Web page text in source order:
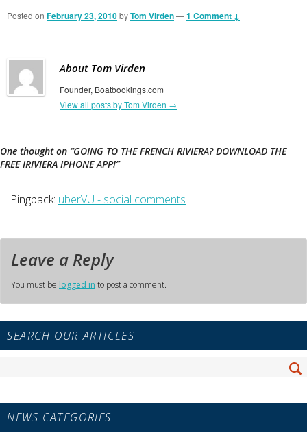
Posted on February 23, 2010byTom Virden—1 Comment ↓
About Tom Virden
Founder, Boatbookings.com
View all posts by Tom Virden →
One thought on “GOING TO THE FRENCH RIVIERA? DOWNLOAD THE
FREE IRIVIERA IPHONE APP!”
Pingback: uberVU - social comments
Leave a Reply
You must be logged in to post a comment.
Primary
Sidebar
SEARCH OUR ARTICLES
NEWS CATEGORIES